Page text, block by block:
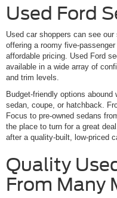
Used Ford
Used car shoppers can see
offering a roomy five-
affordable pricing. Used Ford
available in a wide array of
and trim levels.
Budget-friendly options
sedan, coupe, or hatchback.
Focus to pre-owned sedans
the place to turn for a great
after a quality-built, low-priced
Quality
From Many